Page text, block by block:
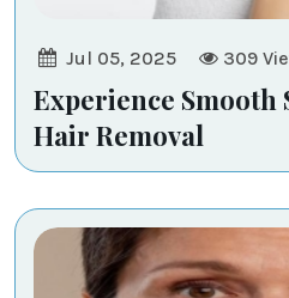
Jul 05, 2025 309
Experience Smooth
Hair Removal